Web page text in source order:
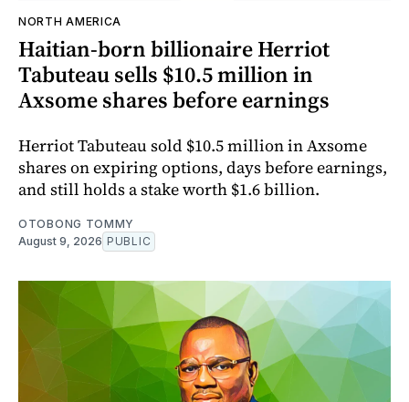
NORTH AMERICA
Haitian-born billionaire Herriot
Tabuteau sells $10.5 million in
Axsome shares before earnings
Herriot Tabuteau sold $10.5 million in Axsome
shares on expiring options, days before earnings,
and still holds a stake worth $1.6 billion.
OTOBONG TOMMY
August 9, 2026 PUBLIC